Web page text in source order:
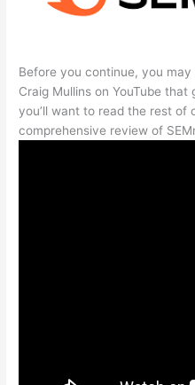
Before you continue, you
Craig Mullins on YouTube
you’ll want to read the rest of
comprehensive review of